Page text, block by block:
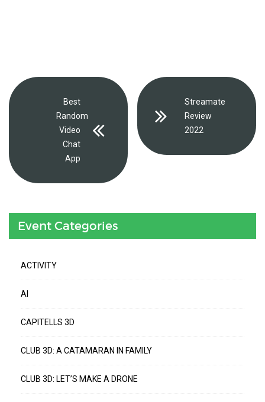
Best
Random
Video
Chat
App
Streamate
Review
2022
Event Categories
ACTIVITY
AI
CAPITELLS 3D
CLUB 3D: A CATAMARAN IN FAMILY
CLUB 3D: LET’S MAKE A DRONE